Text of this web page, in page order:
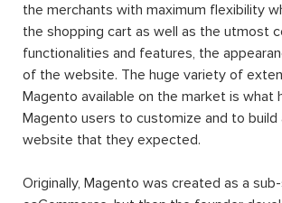
the merchants with maximum flexibility
the shopping cart as well as the utmost
functionalities and features, the
of the website. The huge variety of
Magento available on the market is what
Magento users to customize and to build
website that they expected.
Originally, Magento was created as a